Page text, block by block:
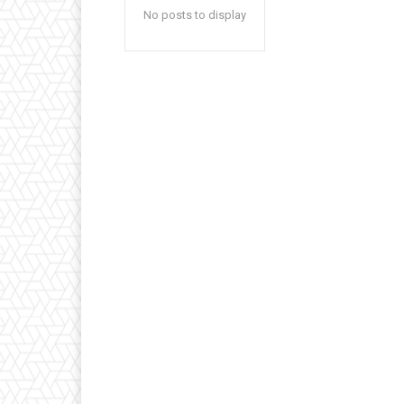
No posts to display